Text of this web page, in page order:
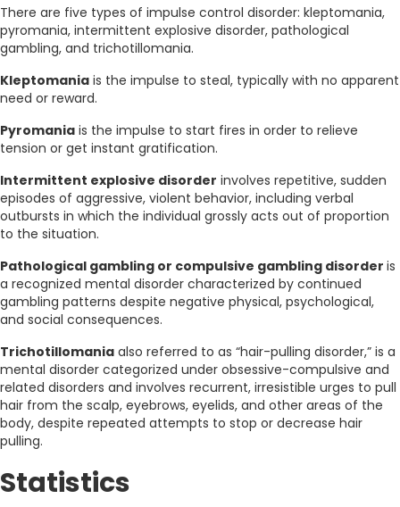
There are five types of impulse control disorder: kleptomania,
pyromania, intermittent explosive disorder, pathological
gambling, and trichotillomania.
Kleptomania is the impulse to steal, typically with no apparent
need or reward.
Pyromania is the impulse to start fires in order to relieve
tension or get instant gratification.
Intermittent explosive disorder involves repetitive, sudden
episodes of aggressive, violent behavior, including verbal
outbursts in which the individual grossly acts out of proportion
to the situation.
Pathological gambling or compulsive gambling disorder is
a recognized mental disorder characterized by continued
gambling patterns despite negative physical, psychological,
and social consequences.
Trichotillomania also referred to as “hair-pulling disorder,” is a
mental disorder categorized under obsessive-compulsive and
related disorders and involves recurrent, irresistible urges to pull
hair from the scalp, eyebrows, eyelids, and other areas of the
body, despite repeated attempts to stop or decrease hair
pulling.
Statistics